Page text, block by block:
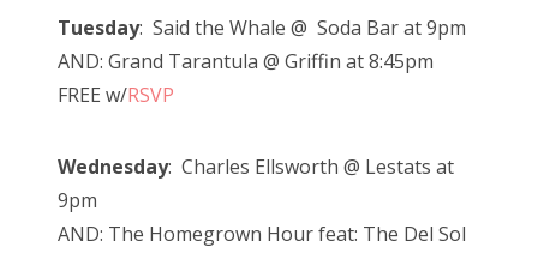
Tuesday: Said the Whale @ Soda Bar at 9pm
AND: Grand Tarantula @ Griffin at 8:45pm
FREE w/RSVP
Wednesday: Charles Ellsworth @ Lestats at
9pm
AND: The Homegrown Hour feat: The Del Sol